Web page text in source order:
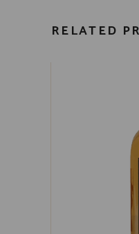
RELATED